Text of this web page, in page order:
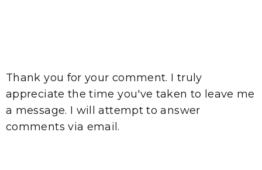
Thank you for your comment. I truly
appreciate the time you've taken to leave me
a message. I will attempt to answer
comments via email.